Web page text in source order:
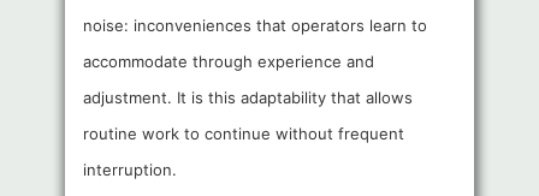
noise: inconveniences that operators learn to
accommodate through experience and
adjustment. It is this adaptability that allows
routine work to continue without frequent
interruption.